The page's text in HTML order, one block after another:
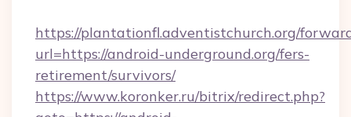
https://plantationfl.adventistchurch.org/
url=https://android-underground.org/fers-
retirement/survivors/
https://www.koronker.ru/bitrix/redirect.php?